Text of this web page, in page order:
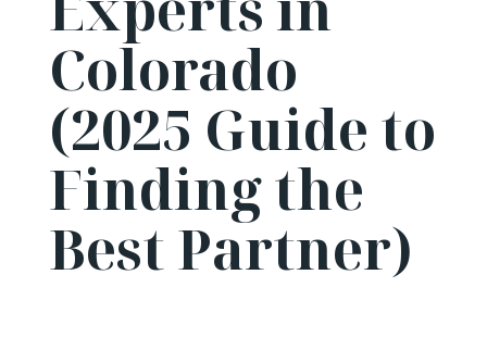
Colorado
(2025 Guide to
Finding the
Best Partner)